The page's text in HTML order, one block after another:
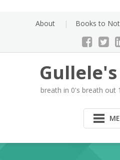
About Books to
breath in 0's breath out